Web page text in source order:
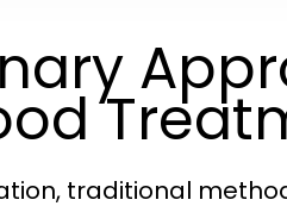
traditional